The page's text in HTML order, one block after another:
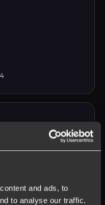
and ads, to
to analyse our traffic.